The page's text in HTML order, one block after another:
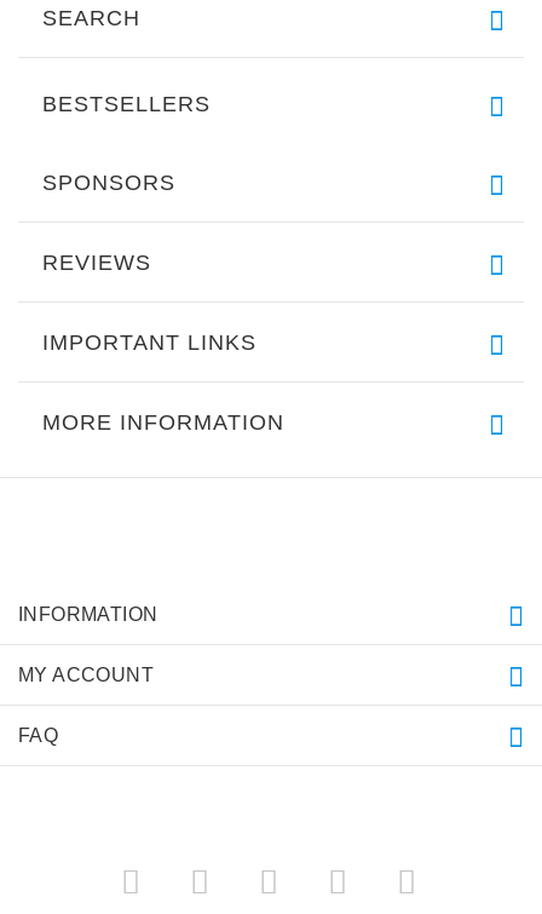
SEARCH
BESTSELLERS
SPONSORS
REVIEWS
IMPORTANT LINKS
MORE INFORMATION
INFORMATION
MY ACCOUNT
FAQ